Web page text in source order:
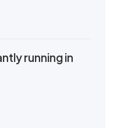
running in